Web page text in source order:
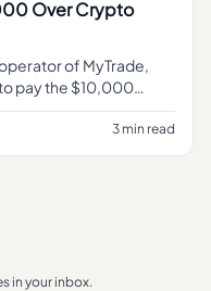
Over Crypto
of MyTrade,
pay the $10,000
3 min read
in your inbox.